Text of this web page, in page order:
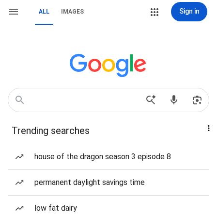
ALL IMAGES Sign in
Trending searches
house of the dragon season 3 episode 8
permanent daylight savings time
low fat dairy